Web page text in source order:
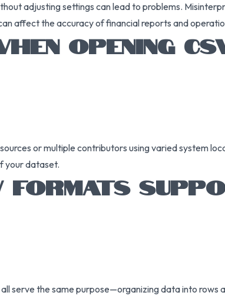
adjusting settings can lead to problems.
affect the accuracy of financial reports and
OPENING
or multiple contributors using varied system
your dataset.
serve the same purpose—organizing data into rows